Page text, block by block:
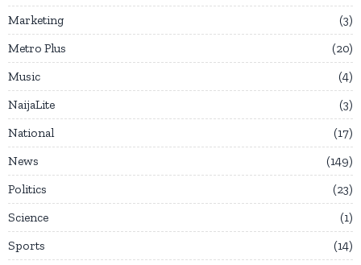
Marketing
3
Metro Plus
20
Music
4
NaijaLite
3
National
17
News
149
Politics
23
Science
1
Sports
14